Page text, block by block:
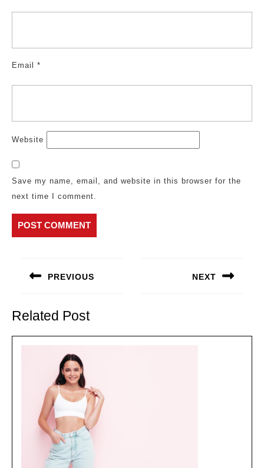
Email *
Website
Save my name, email, and website in this browser for the
next time I comment.
navigation
PREVIOUS
post:
NEXT
Related Post